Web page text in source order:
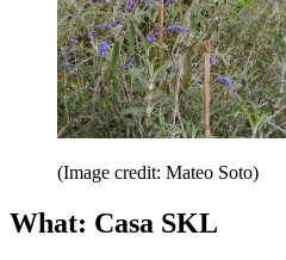
(Image credit: Mateo Soto)
What: Casa SKL